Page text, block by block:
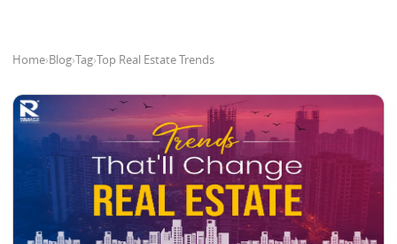
Home›Blog›Tag›Top Real Estate Trends